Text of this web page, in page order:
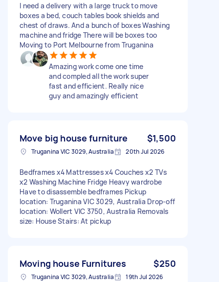
I need a delivery with a large truck to move
boxes a bed, couch tables book shields and
chest of draws. And a bunch of boxes Washing
machine and fridge There will be boxes too
Moving to Port Melbourne from Truganina
Amazing work come one time
and compled all the work super
fast and efficient. Really nice
guy and amazingly efficient
Move big house furniture $1,500
Truganina VIC 3029, Australia 20th Jul 2026
Bedframes x4 Mattresses x4 Couches x2 TVs
x2 Washing Machine Fridge Heavy wardrobe
Have to disassemble bedframes Pickup
location: Truganina VIC 3029, Australia Drop-off
location: Wollert VIC 3750, Australia Removals
size: House Stairs: At pickup
Moving house Furnitures $250
Truganina VIC 3029, Australia 19th Jul 2026